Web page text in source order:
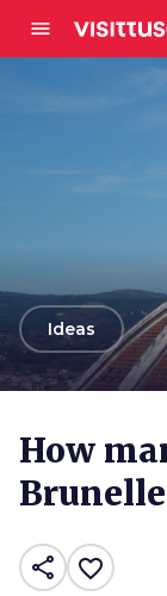
menu
arrow_backIdeas
How
share favorite_border